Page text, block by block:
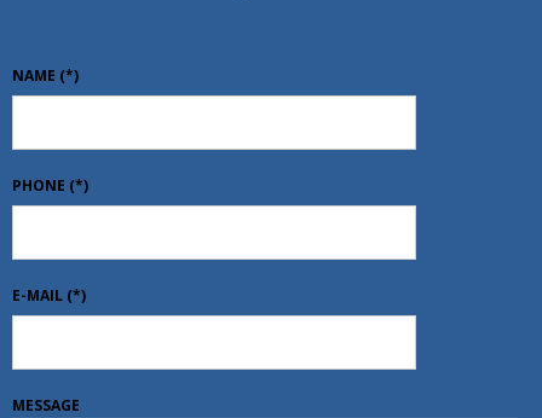
NAME (*)
PHONE (*)
E-MAIL (*)
MESSAGE